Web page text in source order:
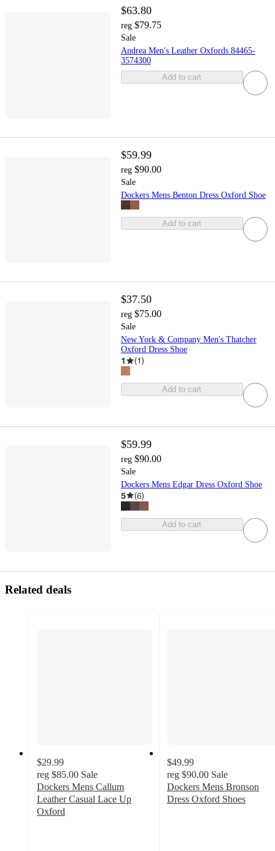
$63.80
reg $79.75
Sale
Andrea Men's Leather Oxfords 84465-
3574300
Add to cart
$59.99
reg $90.00
Sale
Dockers Mens Benton Dress Oxford Shoe
Add to cart
$37.50
reg $75.00
Sale
New York & Company Men's Thatcher
Oxford Dress Shoe
1 (1)
Add to cart
$59.99
reg $90.00
Sale
Dockers Mens Edgar Dress Oxford Shoe
5 (6)
Add to cart
Related deals
$29.99
reg $85.00 Sale
Dockers Mens Callum
Leather Casual Lace Up
Oxford
$49.99
reg $90.00 Sale
Dockers Mens Bronson
Dress Oxford Shoes